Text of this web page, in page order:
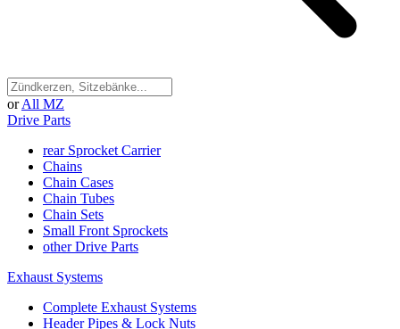
or All MZ
Drive Parts
rear Sprocket Carrier
Chains
Chain Cases
Chain Tubes
Chain Sets
Small Front Sprockets
other Drive Parts
Exhaust Systems
Complete Exhaust Systems
Header Pipes & Lock Nuts